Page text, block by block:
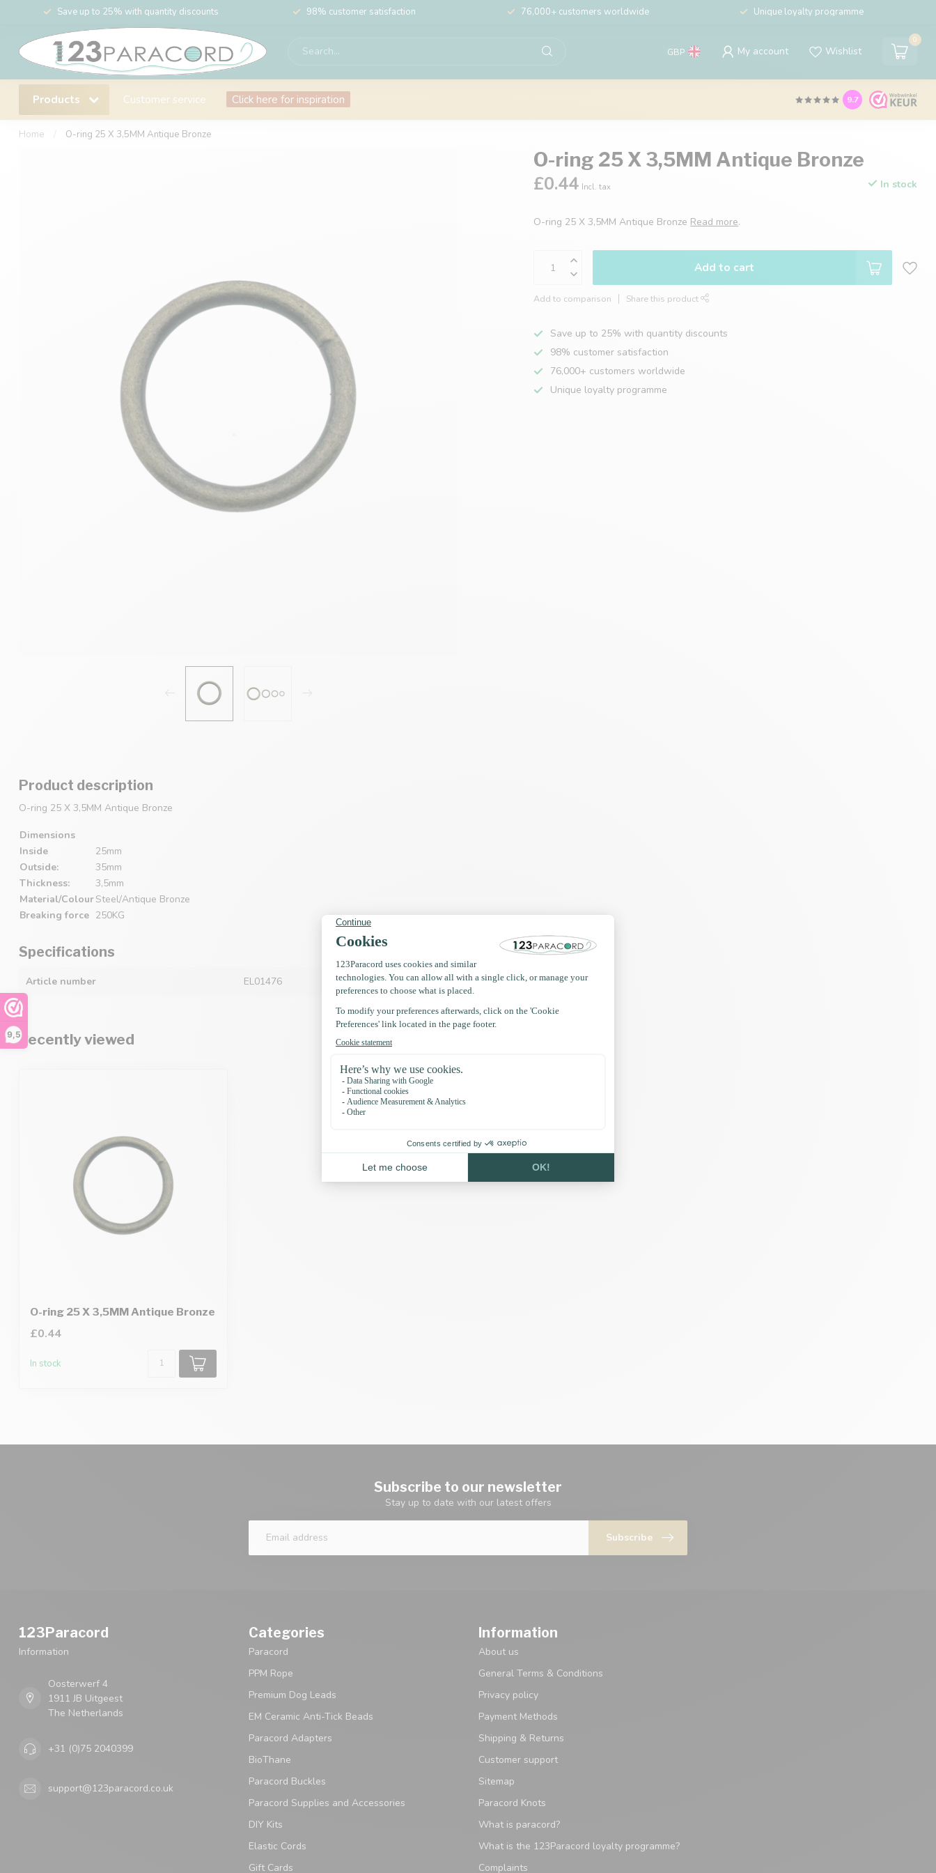
9,5
Save up to 25% with quantity discounts 98% customer satisfaction 76,000+ customers worldwide Unique loyalty programme
GBP My account Wishlist
0
Products Customer service Click here for inspiration 9.7
Home O-ring 25 X 3,5MM Antique Bronze
O-ring 25 X 3,5MM Antique Bronze
£0.44 Incl. tax In stock
O-ring 25 X 3,5MM Antique Bronze Read more.
Add to cart
Add to comparison Share this product
Save up to 25% with quantity discounts
98% customer satisfaction
76,000+ customers worldwide
Unique loyalty programme
Product description
O-ring 25 X 3,5MM Antique Bronze
Dimensions
Inside
25mm
Outside:
35mm
Thickness:
3,5mm
Material/ColourSteel/Antique Bronze
Breaking force 250KG
Specifications
Article number EL01476
Recently viewed
O-ring 25 X 3,5MM Antique Bronze
£0.44
In stock
Subscribe to our newsletter
Stay up to date with our latest offers
Subscribe
123Paracord
Information
Oosterwerf 4
1911 JB Uitgeest
The Netherlands
+31 (0)75 2040399
support@123paracord.co.uk
Categories
Paracord
PPM Rope
Premium Dog Leads
EM Ceramic Anti-Tick Beads
Paracord Adapters
BioThane
Paracord Buckles
Paracord Supplies and Accessories
DIY Kits
Elastic Cords
Gift Cards
Information
About us
General Terms & Conditions
Privacy policy
Payment Methods
Shipping & Returns
Customer support
Sitemap
Paracord Knots
What is paracord?
What is the 123Paracord loyalty programme?
Complaints